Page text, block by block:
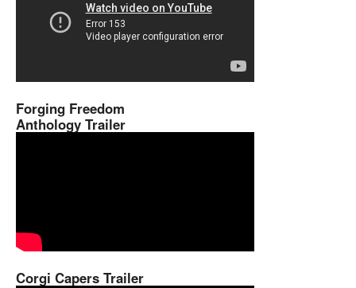
Forging Freedom
Anthology Trailer
Corgi Capers Trailer